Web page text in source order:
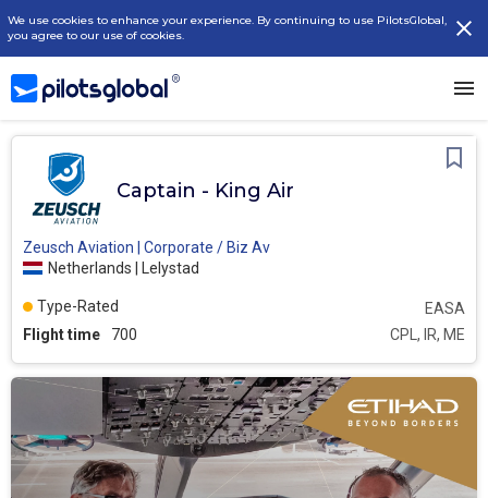
We use cookies to enhance your experience. By continuing to use PilotsGlobal,
you agree to our use of cookies.
Captain - King Air
Zeusch Aviation | Corporate / Biz Av
Netherlands | Lelystad
Flight time 700 CPL, IR, ME
EASA
Type-Rated